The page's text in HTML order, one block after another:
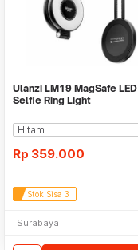
Ulanzi LM19 MagSafe LED
Selfie Ring Light
Rp 359.000
Stok Sisa 3
Surabaya